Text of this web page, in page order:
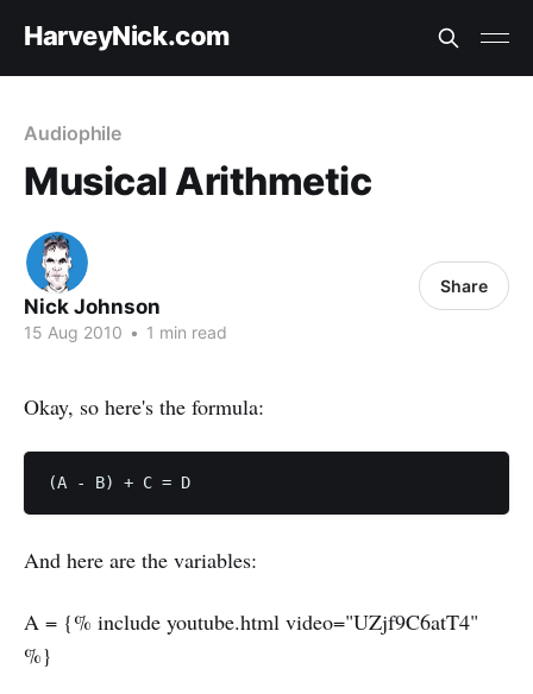
HarveyNick.com
Audiophile
Musical Arithmetic
Nick Johnson
15 Aug 2010 • 1 min read
Share
Okay, so here's the formula:
And here are the variables:
A = {% include youtube.html video="UZjf9C6atT4"
%}